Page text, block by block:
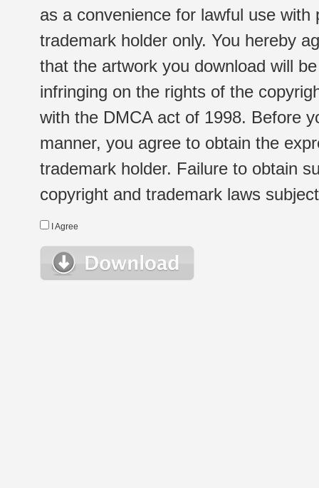
as a convenience for lawful use
trademark holder only. You hereby
that the artwork you download will
infringing on the rights of the
with the DMCA act of 1998. Before
manner, you agree to obtain the
trademark holder. Failure to obtain
copyright and trademark laws
I Agree